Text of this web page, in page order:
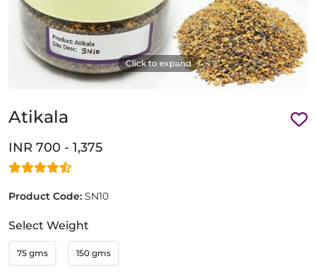
Click to expand
Atikala
INR 700 - 1,375
Product Code: SN10
Select Weight
75 gms 150 gms